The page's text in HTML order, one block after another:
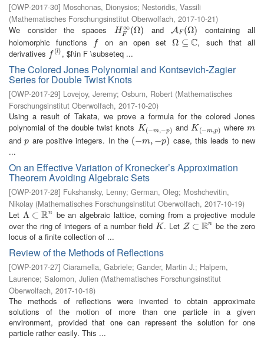
[OWP-2017-30] Moschonas, Dionysios; Nestoridis, Vassili
(Mathematisches Forschungsinstitut Oberwolfach, 2017-10-21)
We consider the spaces
H ∞
F (Ω)
HF∞(Ω) andAF (Ω)
AF(Ω)
containing all
holomorphic functions
f
f on an open setΩ ⊆ C
Ω⊆C
, such that all
derivatives f (l)
f(l) , $l\in F \subseteq ...
The Colored Jones Polynomial and Kontsevich-Zagier
Series for Double Twist Knots
[OWP-2017-29] Lovejoy, Jeremy; Osburn, Robert (Mathematisches
Forschungsinstitut Oberwolfach, 2017-10-20)
Using a result of Takata, we prove a formula for the colored Jones
polynomial of the double twist knots K(−m,−p)
K(−m, −p) andK (−m,p)
K(−m, p) where m
m
andp
p are positive integers. In the (−m, −p)
(−m,−p)
case, this leads to new
...
On an Effective Variation of Kronecker’s Approximation
Theorem Avoiding Algebraic Sets
[OWP-2017-28] Fukshansky, Lenny; German, Oleg; Moshchevitin,
Nikolay (Mathematisches Forschungsinstitut Oberwolfach, 2017-10-19)
Let Λ ⊂ Rn
Λ⊂R n
be an algebraic lattice, coming from a projective module
over the ring of integers of a number field K
K . Let Z ⊂ Rn
Z⊂R n
be the zero
locus of a finite collection of ...
Review of the Methods of Reflections
[OWP-2017-27] Ciaramella, Gabriele; Gander, Martin J.; Halpern,
Laurence; Salomon, Julien (Mathematisches Forschungsinstitut
Oberwolfach, 2017-10-18)
The methods of reflections were invented to obtain approximate
solutions of the motion of more than one particle in a given
environment, provided that one can represent the solution for one
particle rather easily. This ...